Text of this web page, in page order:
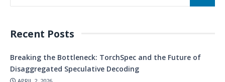
Recent Posts
Breaking the Bottleneck: TorchSpec and the Future of
Disaggregated Speculative Decoding